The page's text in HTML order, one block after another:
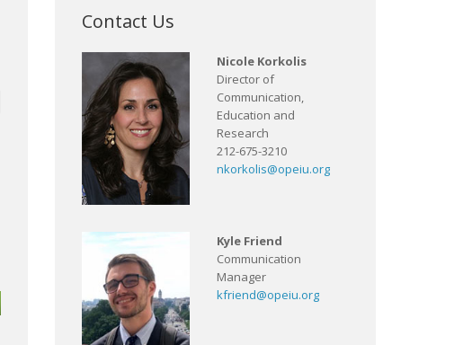
Contact Us
Nicole Korkolis
Director of
Communication,
Education and
Research
212-675-3210
nkorkolis@opeiu.org
Kyle Friend
Communication
Manager
kfriend@opeiu.org